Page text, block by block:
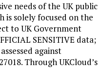
needs of the UK public
is solely focused on the
to UK Government
SENSITIVE data;
against
Through UKCloud’s